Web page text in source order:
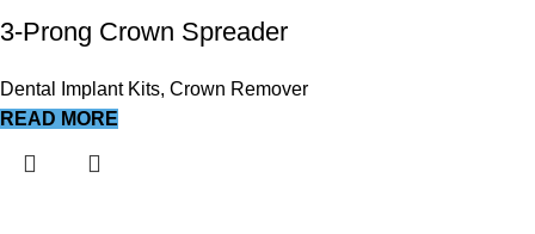
3-Prong Crown Spreader
Dental Implant Kits, Crown Remover
READ MORE